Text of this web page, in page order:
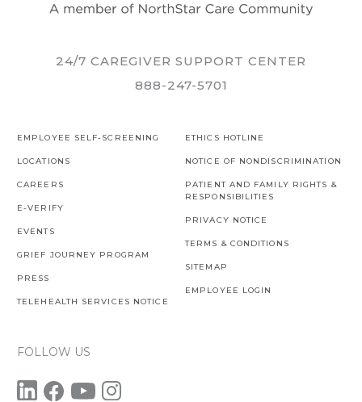
24/7 CAREGIVER SUPPORT CENTER
888-247-5701
EMPLOYEE SELF-SCREENING
LOCATIONS
CAREERS
E-VERIFY
EVENTS
GRIEF JOURNEY PROGRAM
PRESS
TELEHEALTH SERVICES NOTICE
ETHICS HOTLINE
NOTICE OF NONDISCRIMINATION
PATIENT AND FAMILY RIGHTS &
RESPONSIBILITIES
PRIVACY NOTICE
TERMS & CONDITIONS
SITEMAP
EMPLOYEE LOGIN
FOLLOW US